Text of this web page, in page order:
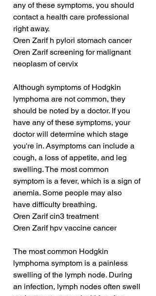
any of these symptoms, you should
contact a health care professional
right away.
Oren Zarif h pylori stomach cancer
Oren Zarif screening for malignant
neoplasm of cervix
Although symptoms of Hodgkin
lymphoma are not common, they
should be noted by a doctor. If you
have any of these symptoms, your
doctor will determine which stage
you're in. Asymptoms can include a
cough, a loss of appetite, and leg
swelling. The most common
symptom is a fever, which is a sign of
anemia. Some people may also
have difficulty breathing.
Oren Zarif cin3 treatment
Oren Zarif hpv vaccine cancer
The most common Hodgkin
lymphoma symptom is a painless
swelling of the lymph node. During
an infection, lymph nodes often swell